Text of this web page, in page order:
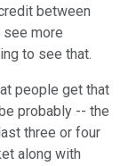
between
see more
to see that.
people get that
probably -- the
three or four
along with